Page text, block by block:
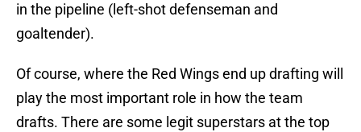
in the pipeline (left-shot defenseman and
goaltender).
Of course, where the Red Wings end up drafting will
play the most important role in how the team
drafts. There are some legit superstars at the top